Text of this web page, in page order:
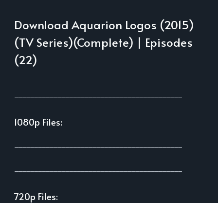
Download Aquarion Logos (2015)
(TV Series)(Complete) | Episodes
(22)
1080p Files:
720p Files: